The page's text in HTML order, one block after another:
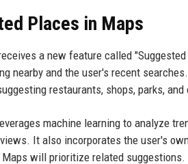
Places in Maps
a new feature called
nearby and the user's recent
restaurants, shops, parks,
machine learning to analyze
It also incorporates the user's
Maps will prioritize related